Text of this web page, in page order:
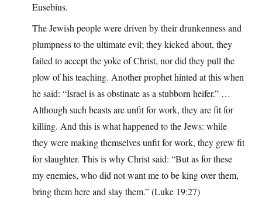
Eusebius.
The Jewish people were driven by their drunkenness and
plumpness to the ultimate evil; they kicked about, they
failed to accept the yoke of Christ, nor did they pull the
plow of his teaching. Another prophet hinted at this when
he said: “Israel is as obstinate as a stubborn heifer.” …
Although such beasts are unfit for work, they are fit for
killing. And this is what happened to the Jews: while
they were making themselves unfit for work, they grew fit
for slaughter. This is why Christ said: “But as for these
my enemies, who did not want me to be king over them,
bring them here and slay them.” (Luke 19:27)